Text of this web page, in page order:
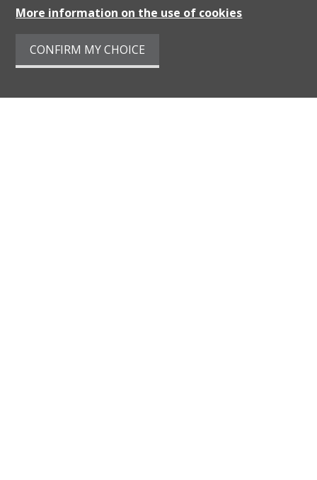
More information on the use of cookies
CONFIRM MY CHOICE